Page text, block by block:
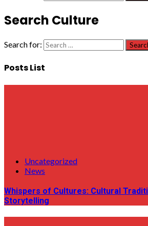
Search Culture
Search for:
Posts List
Uncategorized
News
Whispers of Cultures: Cultural
Storytelling